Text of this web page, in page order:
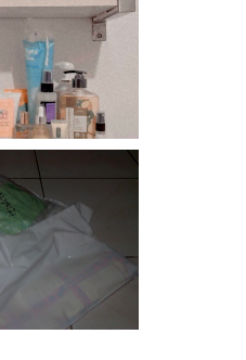
fancy
start doing
shopping as
now.